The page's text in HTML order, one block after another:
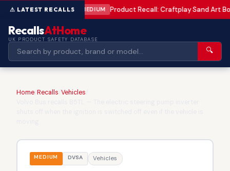
MEDIUM Product Recall: Craftplay Sand Art
RecallsAtHome
UK PRODUCT SAFETY DATABASE
🔍
Home Recalls Vehicles
MEDIUM DVSA Vehicles